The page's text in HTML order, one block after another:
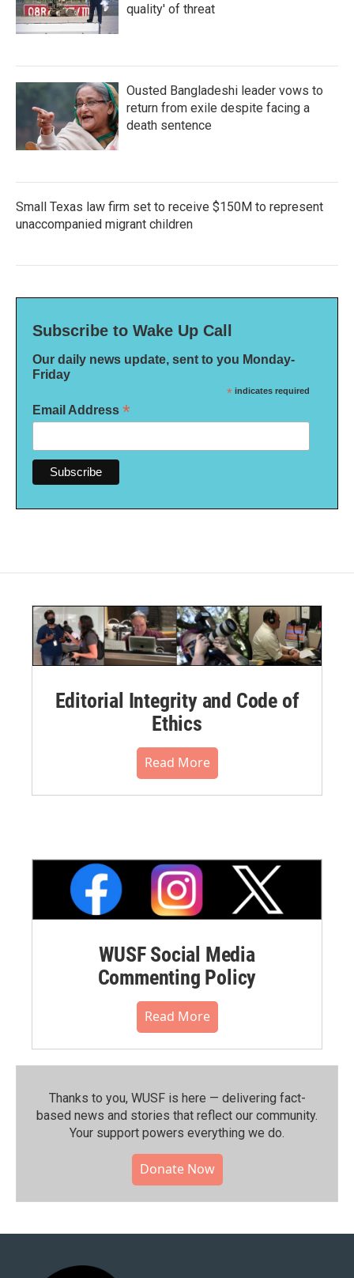
quality' of threat
Ousted Bangladeshi leader vows to
return from exile despite facing a
death sentence
Small Texas law firm set to receive $150M to represent
unaccompanied migrant children
Subscribe to Wake Up Call
Our daily news update, sent to you Monday-
Friday
* indicates required
Email Address *
Editorial Integrity and Code of
Ethics
Read More
WUSF Social Media
Commenting Policy
Read More
Thanks to you, WUSF is here — delivering fact-
based news and stories that reflect our community.⁠
Your support powers everything we do.
Donate Now